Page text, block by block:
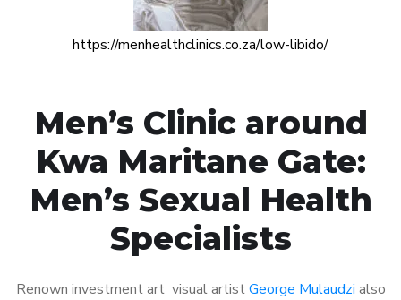
https://menhealthclinics.co.za/low-libido/
Men’s Clinic around
Kwa Maritane Gate:
Men’s Sexual Health
Specialists
Renown investment art visual artistGeorge Mulaudzi also